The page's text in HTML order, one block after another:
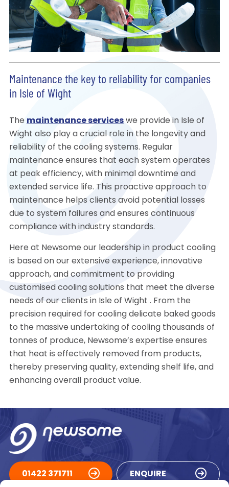
Maintenance the key to reliability for companies
in Isle of Wight
The maintenance serviceswe provide in Isle of
Wight also play a crucial role in the longevity and
reliability of the cooling systems. Regular
maintenance ensures that each system operates
at peak efficiency, with minimal downtime and
extended service life. This proactive approach to
maintenance helps clients avoid potential losses
due to system failures and ensures continuous
compliance with industry standards.
Here at Newsome our leadership in product cooling
is based on our extensive experience, innovative
approach, and commitment to providing
customised cooling solutions that meet the diverse
needs of our clients in Isle of Wight . From the
precision required for cooling delicate baked goods
to the massive undertaking of cooling thousands of
tonnes of produce, Newsome’s expertise ensures
that heat is effectively removed from products,
thereby preserving quality, extending shelf life, and
enhancing overall product value.
01422 371711 ENQUIRE